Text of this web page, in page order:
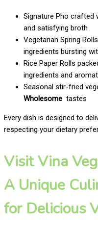
Signature Pho crafted
and satisfying broth
Vegetarian Spring
ingredients bursting
Rice Paper Rolls
ingredients and
Seasonal stir-fried
Wholesome tastes
Every dish is designed to
respecting your dietary
Visit Vina
A Unique
for Delicious